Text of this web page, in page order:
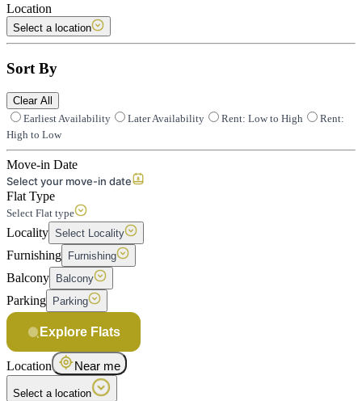
Location
Select a location
Sort By
Clear All
Earliest Availability
Later Availability Rent: Low to High
Rent:
High to Low
Move-in Date
Select your move-in date
Flat Type
Select Flat type
Locality Select Locality
Furnishing Furnishing
Balcony Balcony
Parking Parking
Explore Flats
Location Near me
Select a location